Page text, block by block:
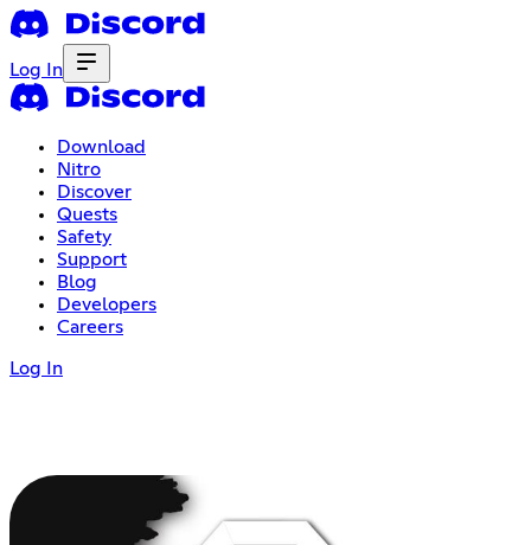
Log In
Download
Nitro
Discover
Quests
Safety
Support
Blog
Developers
Careers
Log In